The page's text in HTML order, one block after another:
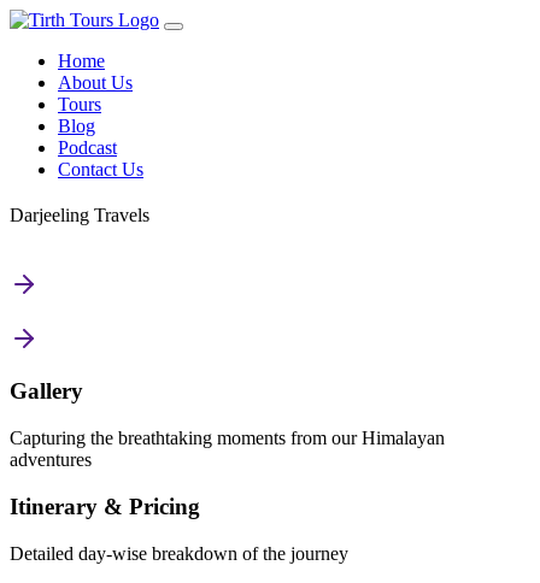
Home
About Us
Tours
Blog
Podcast
Contact Us
Darjeeling Travels
Gallery
Capturing the breathtaking moments from our Himalayan
adventures
Itinerary & Pricing
Detailed day-wise breakdown of the journey